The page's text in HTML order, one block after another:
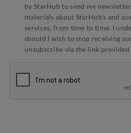
by StarHub to send me
materials about StarHub’s and
services, from time to time. I
should I wish to stop receiving
unsubscribe via the link